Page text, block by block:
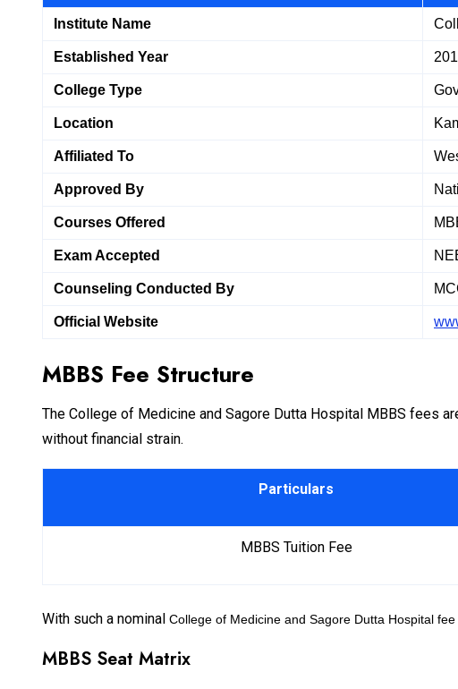
Institute Name
Established Year
College Type
Location
Affiliated To
Approved By
Courses Offered
Exam Accepted
Counseling Conducted By
Official Website
MBBS Fee Structure
The College of Medicine and Sagore Dutta Hospital MBBS fees
without financial strain.
Particulars
MBBS Tuition Fee
With such a nominal College of Medicine and Sagore Dutta Hospital fee
MBBS Seat Matrix